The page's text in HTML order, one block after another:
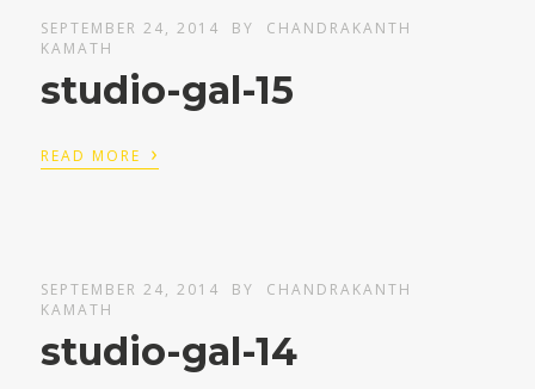
SEPTEMBER 24, 2014 BY
CHANDRAKANTH
KAMATH
studio-gal-15
READ MORE ›
SEPTEMBER 24, 2014 BY
CHANDRAKANTH
KAMATH
studio-gal-14